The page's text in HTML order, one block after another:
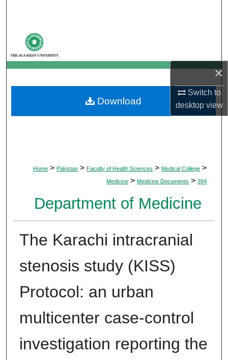
×
Switch to
desktopview
My Account
About
Digital Commons Network™
Home > Pakistan > Faculty of Health Sciences > Medical College >
Medicine > Medicine Documents > 394
Department of Medicine
The Karachi intracranial
stenosis study (KISS)
Protocol: an urban
multicenter case-control
investigation reporting the
Download